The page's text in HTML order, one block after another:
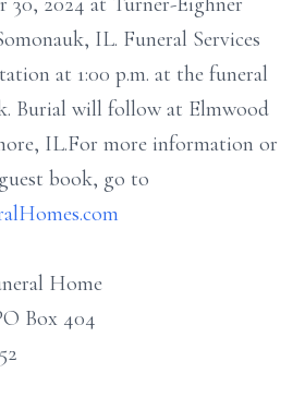
IL. Funeral Services
at 1:00 p.m. at the funeral
Burial will follow at Elmwood
IL.For more information or
book, go to
Home
Box 404